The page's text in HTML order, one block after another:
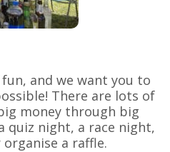
and we want you to
There are lots of
money through big
quiz night, a race night,
a raffle.